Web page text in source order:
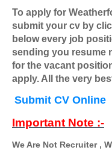
To apply for
submit your cv by
below every job
sending you resume
for the vacant
apply. All the very
Submit CV Online
Important Note :-
We Are Not Recruiter ,